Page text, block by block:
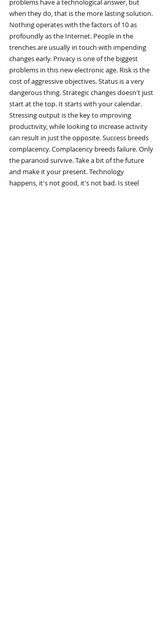
problems have a technological answer, but
when they do, that is the more lasting solution.
Nothing operates with the factors of 10 as
profoundly as the Internet. People in the
trenches are usually in touch with impending
changes early. Privacy is one of the biggest
problems in this new electronic age. Risk is the
cost of aggressive objectives. Status is a very
dangerous thing. Strategic changes doesn't just
start at the top. It starts with your calendar.
Stressing output is the key to improving
productivity, while looking to increase activity
can result in just the opposite. Success breeds
complacency. Complacency breeds failure. Only
the paranoid survive. Take a bit of the future
and make it your present. Technology
happens, it's not good, it's not bad. Is steel